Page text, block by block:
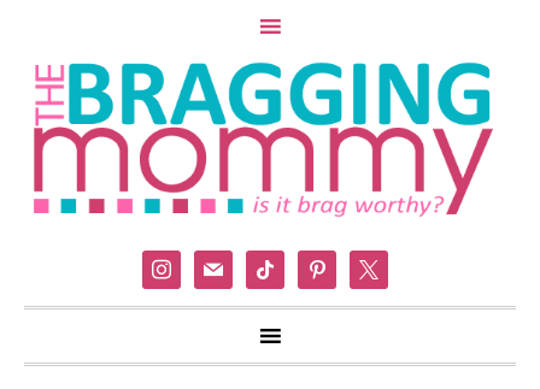
instagram
mail tiktok pinterest